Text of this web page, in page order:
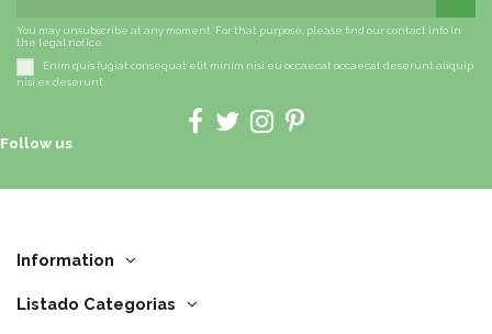
You may unsubscribe at any moment. For that purpose, please find our contact info in
the legal notice.
Enim quis fugiat consequat elit minim nisi eu occaecat occaecat deserunt aliquip
nisi ex deserunt.
Follow us
Information
Listado Categorias